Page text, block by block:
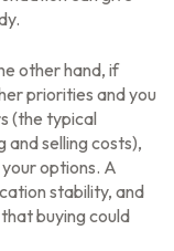
other hand, if
priorities and you
(the typical
and selling costs),
options. A
stability, and
buying could